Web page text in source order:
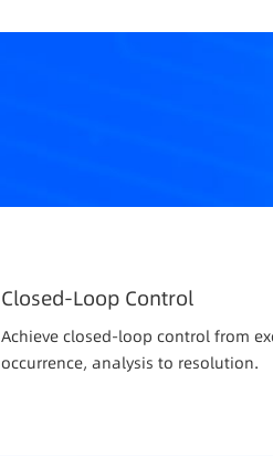
Closed-Loop Control
Achieve closed-loop control from
occurrence, analysis to resolution.